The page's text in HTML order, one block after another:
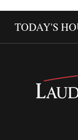
TODAY'S